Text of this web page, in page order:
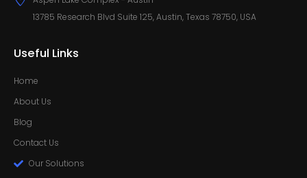
13785 Research Blvd Suite 125, Austin, Texas 78750, USA
Useful Links
Home
About Us
Blog
Contact Us
Our Solutions